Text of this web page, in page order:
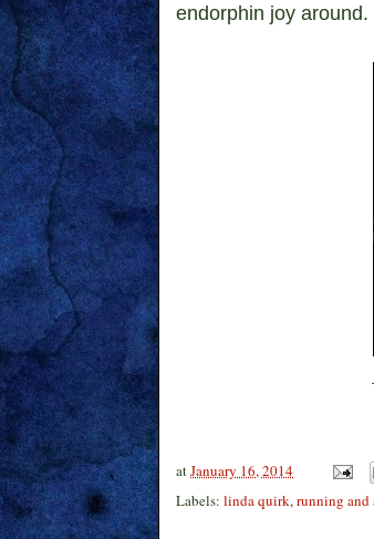
endorphin joy around.
atJanuary 16, 2014
Labels: linda quirk,running